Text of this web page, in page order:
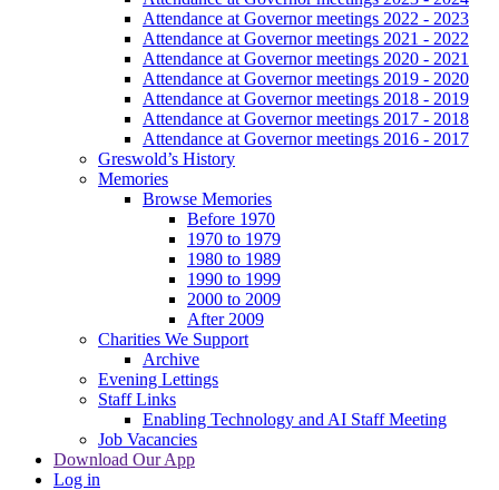
Attendance at Governor meetings 2022 - 2023
Attendance at Governor meetings 2021 - 2022
Attendance at Governor meetings 2020 - 2021
Attendance at Governor meetings 2019 - 2020
Attendance at Governor meetings 2018 - 2019
Attendance at Governor meetings 2017 - 2018
Attendance at Governor meetings 2016 - 2017
Greswold’s History
Memories
Browse Memories
Before 1970
1970 to 1979
1980 to 1989
1990 to 1999
2000 to 2009
After 2009
Charities We Support
Archive
Evening Lettings
Staff Links
Enabling Technology and AI Staff Meeting
Job Vacancies
Download Our App
Log in